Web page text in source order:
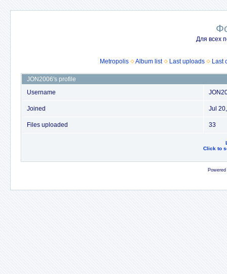
Для всех
Metropolis Album list Last uploads Last
JON2006's profile
Username
Joined Jul
Files uploaded 33
Click to